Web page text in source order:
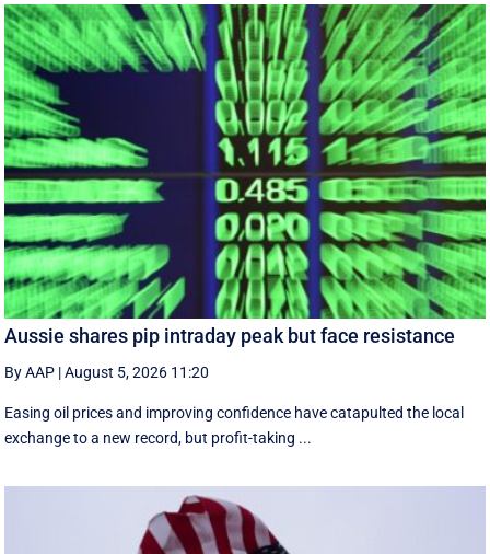
Aussie shares pip intraday peak but face resistance
By AAP |August 5, 2026 11:20
Easing oil prices and improving confidence have catapulted the local
exchange to a new record, but profit-taking ...